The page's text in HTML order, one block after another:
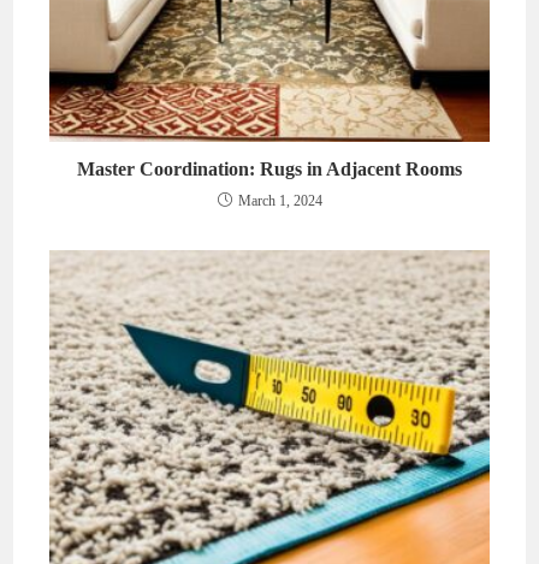
Master Coordination: Rugs in Adjacent Rooms
March 1, 2024